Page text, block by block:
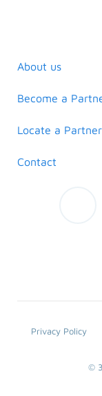
About us
Become a
Locate a Partner
Contact
©
Privacy Policy